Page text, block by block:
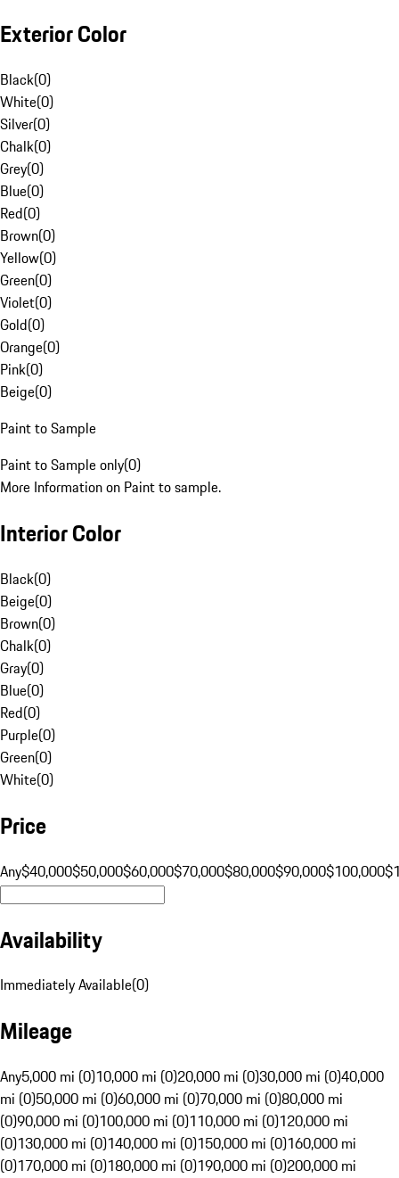
Exterior Color
Black(0)
White(0)
Silver(0)
Chalk(0)
Grey(0)
Blue(0)
Red(0)
Brown(0)
Yellow(0)
Green(0)
Violet(0)
Gold(0)
Orange(0)
Pink(0)
Beige(0)
Paint to Sample
Paint to Sample only(0)
More Information on Paint to sample.
Interior Color
Black(0)
Beige(0)
Brown(0)
Chalk(0)
Gray(0)
Blue(0)
Red(0)
Purple(0)
Green(0)
White(0)
Price
Any$40,000$50,000$60,000$70,000$80,000$90,000$100,000
Availability
Immediately Available(0)
Mileage
Any5,000 mi (0)10,000 mi (0)20,000 mi (0)30,000 mi (0)40,000
mi (0)50,000 mi (0)60,000 mi (0)70,000 mi (0)80,000 mi
(0)90,000 mi (0)100,000 mi (0)110,000 mi (0)120,000 mi
(0)130,000 mi (0)140,000 mi (0)150,000 mi (0)160,000 mi
(0)170,000 mi (0)180,000 mi (0)190,000 mi (0)200,000 mi